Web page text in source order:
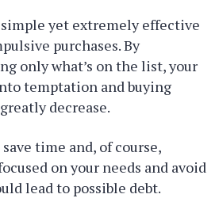
yet extremely effective
purchases. By
only what’s on the list, your
temptation and buying
decrease.
time and, of course,
on your needs and avoid
lead to possible debt.